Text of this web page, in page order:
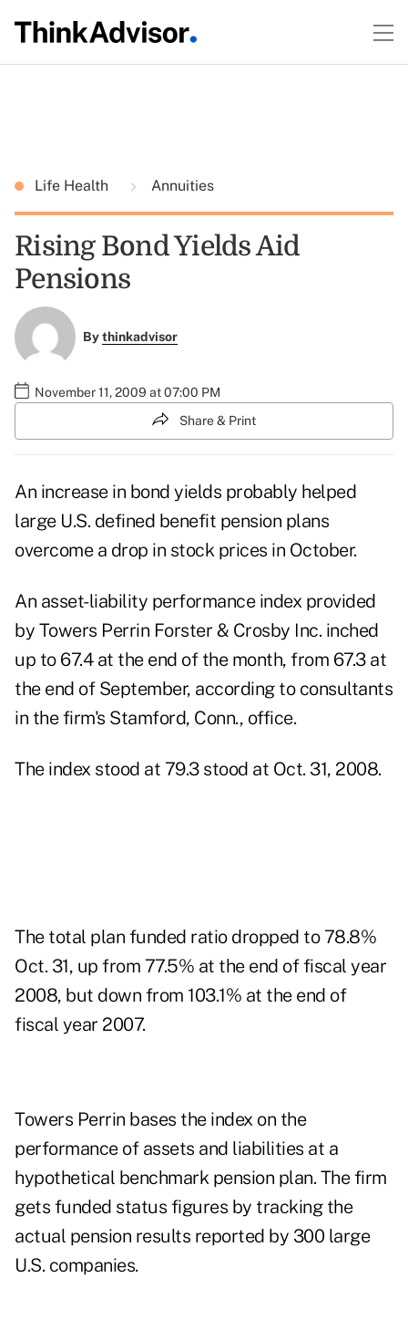
Life Health Annuities
Rising Bond Yields Aid
Pensions
Bythinkadvisor
November 11, 2009 at 07:00 PM
Share & Print
An increase in bond yields probably helped
large U.S. defined benefit pension plans
overcome a drop in stock prices in October.
An asset-liability performance index provided
by Towers Perrin Forster & Crosby Inc. inched
up to 67.4 at the end of the month, from 67.3 at
the end of September, according to consultants
in the firm's Stamford, Conn., office.
The index stood at 79.3 stood at Oct. 31, 2008.
The total plan funded ratio dropped to 78.8%
Oct. 31, up from 77.5% at the end of fiscal year
2008, but down from 103.1% at the end of
fiscal year 2007.
Towers Perrin bases the index on the
performance of assets and liabilities at a
hypothetical benchmark pension plan. The firm
gets funded status figures by tracking the
actual pension results reported by 300 large
U.S. companies.